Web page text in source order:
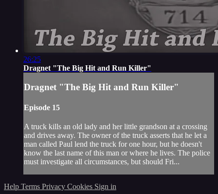
26:25
Dragnet "The Big Hit and Run Killer"
Dragnet "The Big Hit and Run Killer"
Episode 15
A truck kills an old lady and her little grandson at a crossing
and drives away. The owner of the truck asserts that he let a
man called Paul lend the truck for one hour, but he doesn't
know the last name of this man or where he lives. The police
must investigate all circumstances, but should Fri...
Help Terms Privacy Cookies Sign in